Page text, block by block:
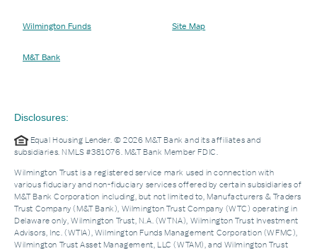
Wilmington Funds
M&T Bank
Site Map
Disclosures:
Equal Housing Lender. © 2026 M&T Bank and its affiliates and
subsidiaries. NMLS #381076. M&T Bank Member FDIC.
Wilmington Trust is a registered service mark used in connection with
various fiduciary and non-fiduciary services offered by certain subsidiaries of
M&T Bank Corporation including, but not limited to, Manufacturers & Traders
Trust Company (M&T Bank), Wilmington Trust Company (WTC) operating in
Delaware only, Wilmington Trust, N.A. (WTNA), Wilmington Trust Investment
Advisors, Inc. (WTIA), Wilmington Funds Management Corporation (WFMC),
Wilmington Trust Asset Management, LLC (WTAM), and Wilmington Trust